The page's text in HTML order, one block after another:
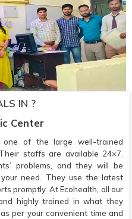
IN ?
Center
one of the large well-trained
staffs are available 24×7.
problems, and they will be
need. They use the latest
promptly. At Ecohealth, all our
highly trained in what they
per your convenient time and